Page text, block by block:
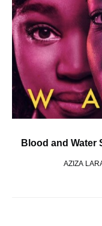
Blood and Water
AZIZA